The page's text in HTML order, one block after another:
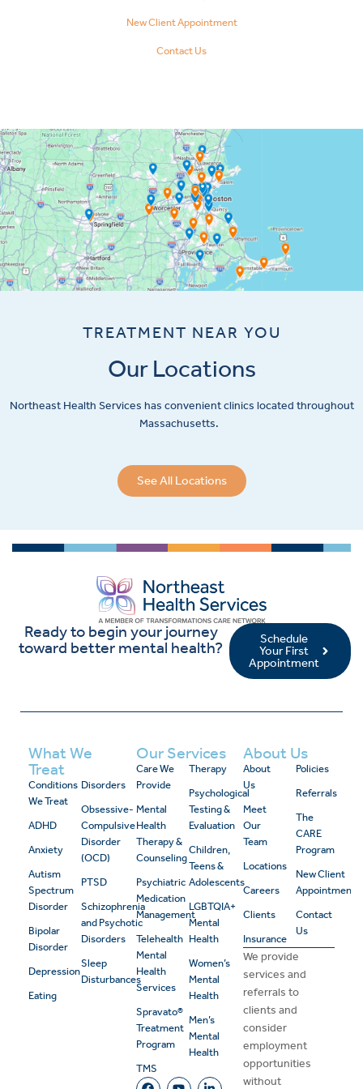
New Client Appointment
Contact Us
TREATMENT NEAR YOU
Our Locations
Northeast Health Services has convenient clinics located throughout
Massachusetts.
See All Locations
Ready to begin your journey
toward better mental health?
Schedule
Your First
Appointment
What We
Treat
Conditions
We Treat
ADHD
Anxiety
Autism
Spectrum
Disorder
Bipolar
Disorder
Depression
Eating
Disorders
Obsessive-
Compulsive
Disorder
(OCD)
PTSD
Schizophrenia
and Psychotic
Disorders
Sleep
Disturbances
Our Services
Care We
Provide
Mental
Health
Therapy &
Counseling
Psychiatric
Medication
Management
Telehealth
Mental
Health
Services
Spravato®
Treatment
Program
TMS
Therapy
Psychological
Testing &
Evaluation
Children,
Teens &
Adolescents
LGBTQIA+
Mental
Health
Women’s
Mental
Health
Men’s
Mental
Health
About Us
About
Us
Meet
Our
Team
Locations
Careers
Clients
Insurance
Policies
Referrals
The
CARE
Program
New Client
Appointment
Contact
Us
We provide
services and
referrals to
clients and
consider
employment
opportunities
without